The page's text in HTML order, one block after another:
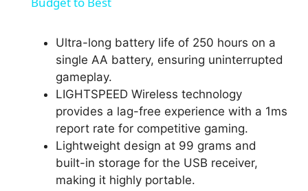
y
V
i
d
Ultra-long battery life of 250 hours on a
single AA battery, ensuring uninterrupted
gameplay.
LIGHTSPEED Wireless technology
provides a lag-free experience with a 1ms
report rate for competitive gaming.
Lightweight design at 99 grams and
built-in storage for the USB receiver,
making it highly portable.